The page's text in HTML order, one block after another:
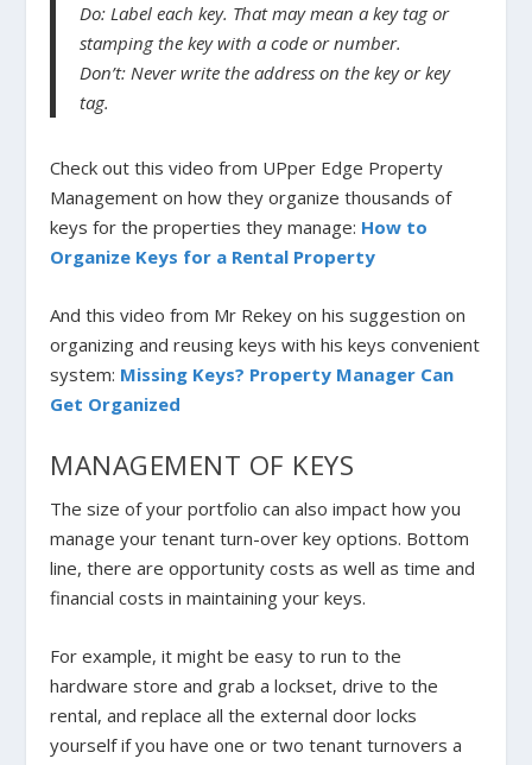
Do: Label each key. That may mean a key tag or
stamping the key with a code or number.
Don’t: Never write the address on the key or key
tag.
Check out this video from UPper Edge Property
Management on how they organize thousands of
keys for the properties they manage: How to
Organize Keys for a Rental Property
And this video from Mr Rekey on his suggestion on
organizing and reusing keys with his keys convenient
system: Missing Keys? Property Manager Can
Get Organized
MANAGEMENT OF KEYS
The size of your portfolio can also impact how you
manage your tenant turn-over key options. Bottom
line, there are opportunity costs as well as time and
financial costs in maintaining your keys.
For example, it might be easy to run to the
hardware store and grab a lockset, drive to the
rental, and replace all the external door locks
yourself if you have one or two tenant turnovers a